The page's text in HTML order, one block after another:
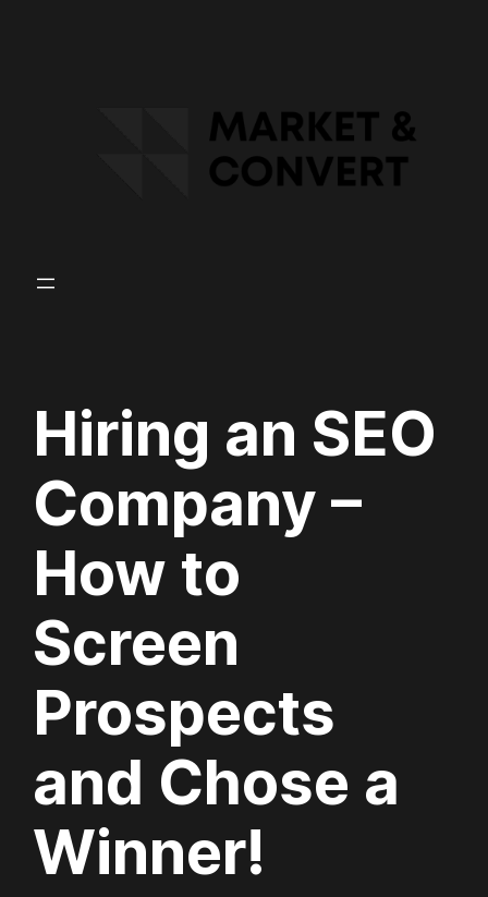
Hiring an SEO
Company –
How to
Screen
Prospects
and Chose a
Winner!